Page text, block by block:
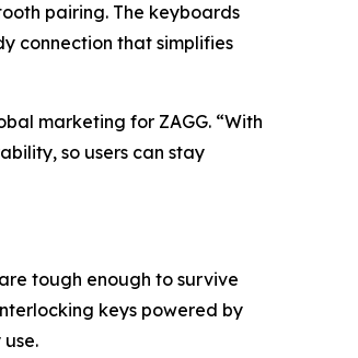
pairing. The keyboards
connection that simplifies
marketing for ZAGG. “With
so users can stay
tough enough to survive
keys powered by